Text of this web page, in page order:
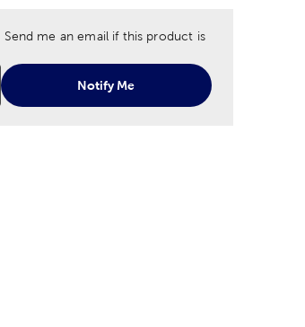
Send me an email if this product is
Notify Me